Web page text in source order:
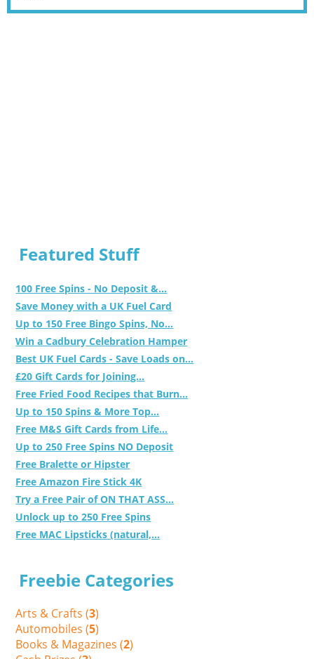
Featured Stuff
100 Free Spins - No Deposit &...
Save Money with a UK Fuel Card
Up to 150 Free Bingo Spins, No...
Win a Cadbury Celebration Hamper
Best UK Fuel Cards - Save Loads on...
£20 Gift Cards for Joining...
Free Fried Food Recipes that Burn...
Up to 150 Spins & More Top...
Free M&S Gift Cards from Life...
Up to 250 Free Spins NO Deposit
Free Bralette or Hipster
Free Amazon Fire Stick 4K
Try a Free Pair of ON THAT ASS...
Unlock up to 250 Free Spins
Free MAC Lipsticks (natural,...
Freebie Categories
Arts & Crafts (3)
Automobiles (5)
Books & Magazines (2)